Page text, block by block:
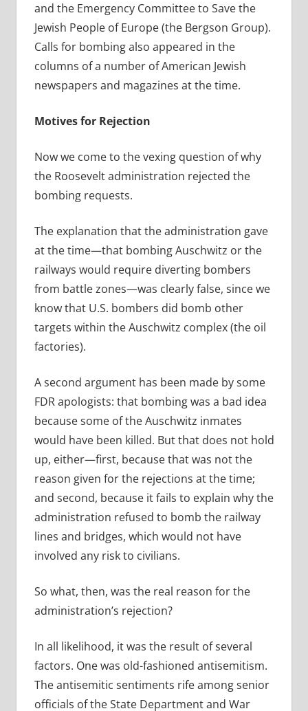
and the Emergency Committee to Save the
Jewish People of Europe (the Bergson Group).
Calls for bombing also appeared in the
columns of a number of American Jewish
newspapers and magazines at the time.
Motives for Rejection
Now we come to the vexing question of why
the Roosevelt administration rejected the
bombing requests.
The explanation that the administration gave
at the time—that bombing Auschwitz or the
railways would require diverting bombers
from battle zones—was clearly false, since we
know that U.S. bombers did bomb other
targets within the Auschwitz complex (the oil
factories).
A second argument has been made by some
FDR apologists: that bombing was a bad idea
because some of the Auschwitz inmates
would have been killed. But that does not hold
up, either—first, because that was not the
reason given for the rejections at the time;
and second, because it fails to explain why the
administration refused to bomb the railway
lines and bridges, which would not have
involved any risk to civilians.
So what, then, was the real reason for the
administration’s rejection?
In all likelihood, it was the result of several
factors. One was old-fashioned antisemitism.
The antisemitic sentiments rife among senior
officials of the State Department and War